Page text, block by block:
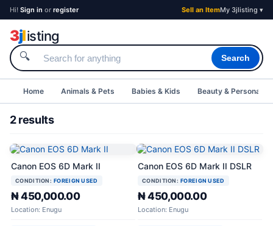
Hi! Sign in or register Sell an ItemMy 3jlisting ▾
3jlisting
🔍 Search
Home Animals & Pets Babies & Kids Beauty & Personal
2 results
Canon EOS 6D Mark II
CONDITION: FOREIGN USED
₦ 450,000.00
Location: Enugu
Canon EOS 6D Mark II DSLR
CONDITION: FOREIGN USED
₦ 450,000.00
Location: Enugu